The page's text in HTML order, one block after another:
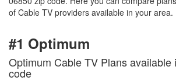
of Cable TV providers available in your area.
#1 Optimum
Optimum Cable TV Plans available
code